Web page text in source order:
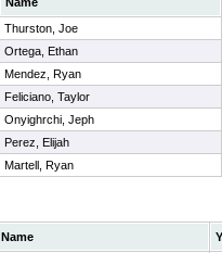
Thurston, Joe
Ortega, Ethan
Mendez, Ryan
Feliciano, Taylor
Onyighrchi, Jeph
Perez, Elijah
Martell, Ryan
Name